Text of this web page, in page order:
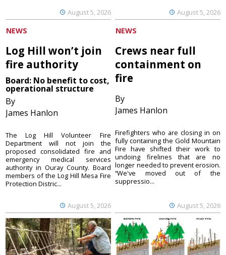
August 5, 2026 August 5, 2026
NEWS
Log Hill won’t join
fire authority
Board: No benefit to cost,
operational structure
By
James Hanlon
August 5, 2026
The Log Hill Volunteer Fire
Department will not join the
proposed consolidated fire and
emergency medical services
authority in Ouray County. Board
members of the Log Hill Mesa Fire
Protection Distric...
NEWS
Crews near full
containment on
fire
By
James Hanlon
August 5, 2026
Firefighters who are closing in on
fully containing the Gold Mountain
Fire have shifted their work to
undoing firelines that are no
longer needed to prevent erosion.
“We've moved out of the
suppressio...